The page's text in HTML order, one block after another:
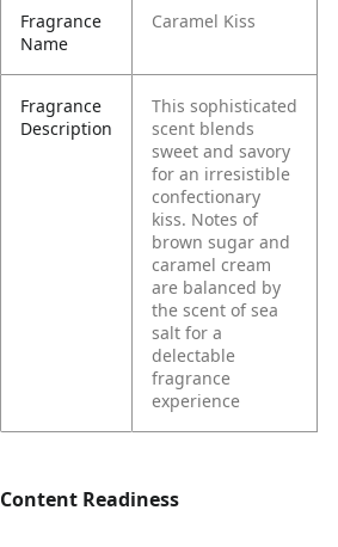
Fragrance
Name
Caramel Kiss
Fragrance
Description
This sophisticated
scent blends
sweet and savory
for an irresistible
confectionary
kiss. Notes of
brown sugar and
caramel cream
are balanced by
the scent of sea
salt for a
delectable
fragrance
experience
Content Readiness